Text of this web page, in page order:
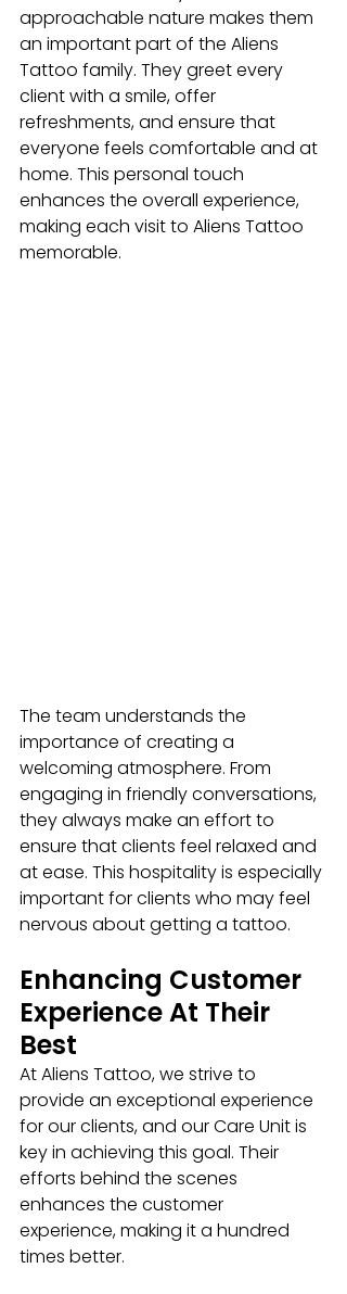
approachable nature makes them
an important part of the Aliens
Tattoo family. They greet every
client with a smile, offer
refreshments, and ensure that
everyone feels comfortable and at
home. This personal touch
enhances the overall experience,
making each visit to Aliens Tattoo
memorable.
The team understands the
importance of creating a
welcoming atmosphere. From
engaging in friendly conversations,
they always make an effort to
ensure that clients feel relaxed and
at ease. This hospitality is especially
important for clients who may feel
nervous about getting a tattoo.
Enhancing Customer
Experience At Their
Best
At Aliens Tattoo, we strive to
provide an exceptional experience
for our clients, and our Care Unit is
key in achieving this goal. Their
efforts behind the scenes
enhances the customer
experience, making it a hundred
times better.